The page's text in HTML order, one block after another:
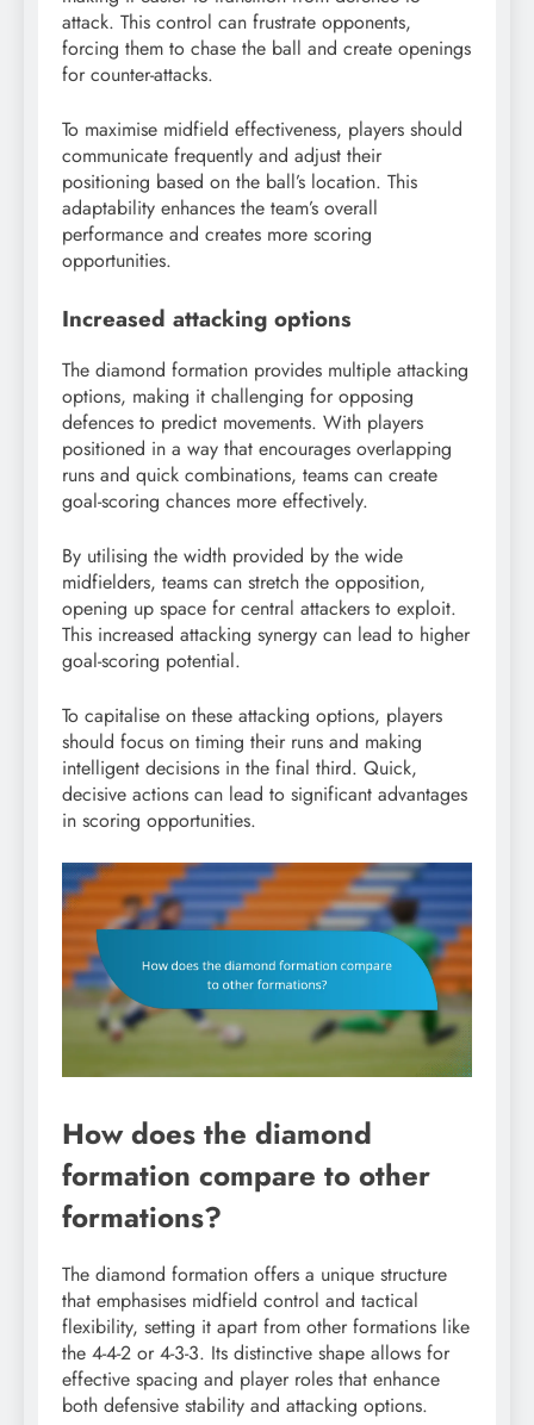
attack. This control can frustrate opponents,
forcing them to chase the ball and create openings
for counter-attacks.
To maximise midfield effectiveness, players should
communicate frequently and adjust their
positioning based on the ball’s location. This
adaptability enhances the team’s overall
performance and creates more scoring
opportunities.
Increased attacking options
The diamond formation provides multiple attacking
options, making it challenging for opposing
defences to predict movements. With players
positioned in a way that encourages overlapping
runs and quick combinations, teams can create
goal-scoring chances more effectively.
By utilising the width provided by the wide
midfielders, teams can stretch the opposition,
opening up space for central attackers to exploit.
This increased attacking synergy can lead to higher
goal-scoring potential.
To capitalise on these attacking options, players
should focus on timing their runs and making
intelligent decisions in the final third. Quick,
decisive actions can lead to significant advantages
in scoring opportunities.
How does the diamond
formation compare to other
formations?
The diamond formation offers a unique structure
that emphasises midfield control and tactical
flexibility, setting it apart from other formations like
the 4-4-2 or 4-3-3. Its distinctive shape allows for
effective spacing and player roles that enhance
both defensive stability and attacking options.